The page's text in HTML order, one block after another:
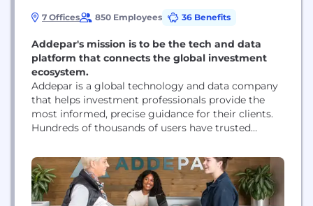
7 Offices 850 Employees 36 Benefits
Addepar's mission is to be the tech and data
platform that connects the global investment
ecosystem.
Addepar is a global technology and data company
that helps investment professionals provide the
most informed, precise guidance for their clients.
Hundreds of thousands of users have trusted
and better advice over the last decade. With client
presence in more than 40 countries, Addepar’s
platform aggregates portfolio, market and client
data for over $5...